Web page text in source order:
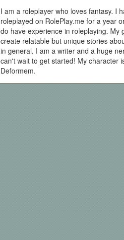
I am a roleplayer who loves fantasy. I
roleplayed on RolePlay.me for a year
do have experience in roleplaying. My
create relatable but unique stories
in general. I am a writer and a huge
can't wait to get started! My character
Deformem.